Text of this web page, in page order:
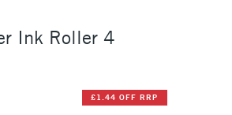
Ink Roller 4
£1.44 OFF RRP